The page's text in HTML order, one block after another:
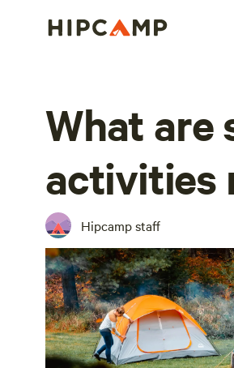
What are
activities
Hipcamp staff